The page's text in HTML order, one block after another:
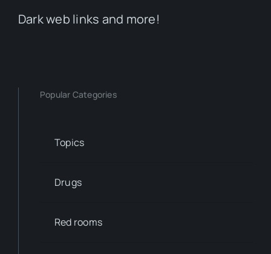
Dark web links and more!
Popular Categories
Topics
Drugs
Red rooms